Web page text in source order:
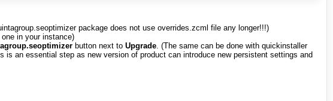
package does not use overrides.zcml file any longer!!!)
in your instance)
button next to Upgrade. (The same can be done with quickinstaller
is an essential step as new version of product can introduce new persistent settings and